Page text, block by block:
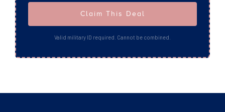
Claim This Deal
Valid military ID required. Cannot be combined.